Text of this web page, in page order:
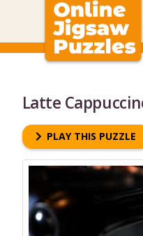
Latte
PLAY THIS PUZZLE